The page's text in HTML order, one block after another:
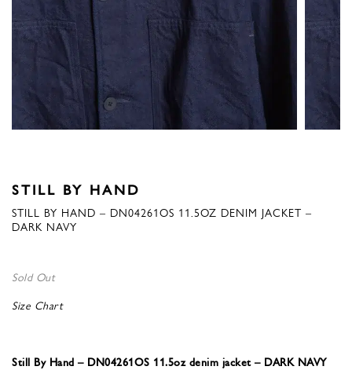
STILL BY HAND
STILL BY HAND – DN04261OS 11.5OZ DENIM JACKET –
DARK NAVY
Sold Out
Size Chart
Still By Hand – DN04261OS 11.5oz denim jacket – DARK NAVY